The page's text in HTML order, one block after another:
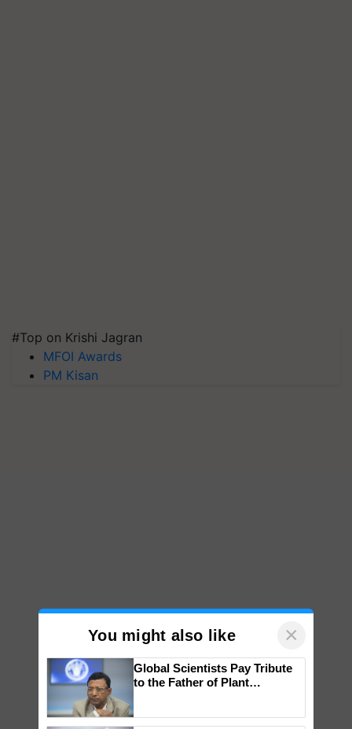
#Top on Krishi Jagran
MFOI Awards
PM Kisan
You might also like ×
Global Scientists Pay Tribute
to the Father of Plant